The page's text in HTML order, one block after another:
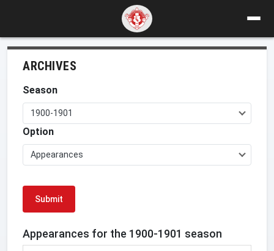
ARCHIVES
Season
1900-1901
Option
Appearances
Submit
Appearances for the 1900-1901 season